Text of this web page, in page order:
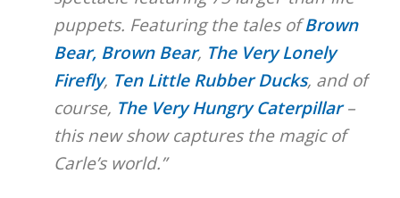
puppets. Featuring the tales ofBrown
Bear, Brown Bear, The Very Lonely
Firefly, Ten Little Rubber Ducks, and of
course, The Very Hungry Caterpillar–
this new show captures the magic of
Carle’s world.”